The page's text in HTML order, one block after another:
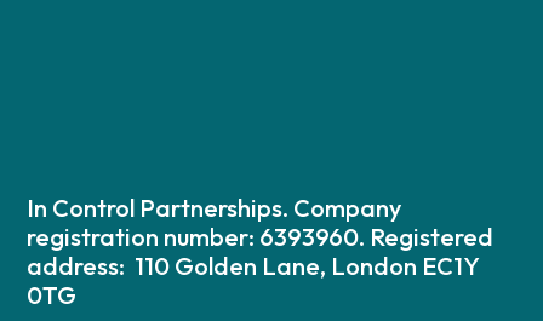
In Control Partnerships. Company
registration number: 6393960. Registered
address: 110 Golden Lane, London EC1Y
0TG